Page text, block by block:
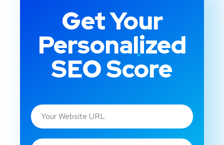
Get Your
Personalized
SEO Score